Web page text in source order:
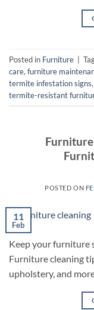
Posted in Furniture
care, furniture
termite infestation signs,
termite-resistant
Furniture
POSTED ON
11
Feb
Keep your furniture
Furniture cleaning
upholstery, and